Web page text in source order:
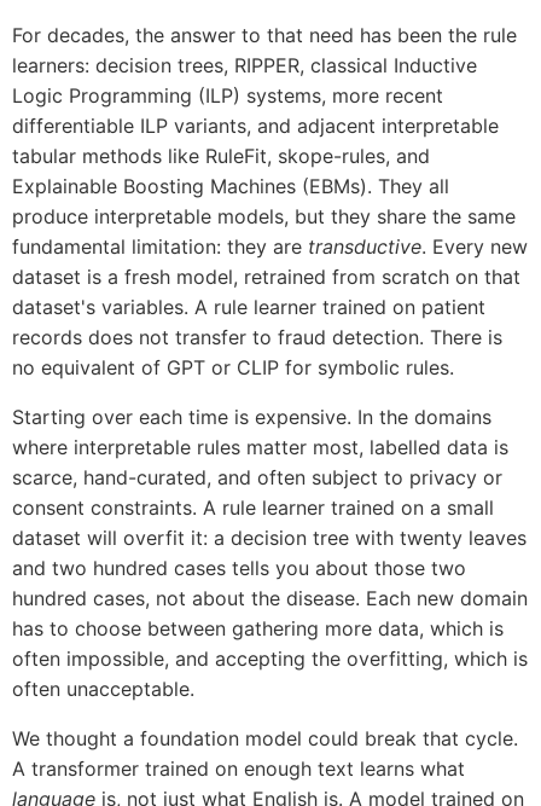
For decades, the answer to that need has been the rule
learners: decision trees, RIPPER, classical Inductive
Logic Programming (ILP) systems, more recent
differentiable ILP variants, and adjacent interpretable
tabular methods like RuleFit, skope-rules, and
Explainable Boosting Machines (EBMs). They all
produce interpretable models, but they share the same
fundamental limitation: they are transductive. Every new
dataset is a fresh model, retrained from scratch on that
dataset's variables. A rule learner trained on patient
records does not transfer to fraud detection. There is
no equivalent of GPT or CLIP for symbolic rules.
Starting over each time is expensive. In the domains
where interpretable rules matter most, labelled data is
scarce, hand-curated, and often subject to privacy or
consent constraints. A rule learner trained on a small
dataset will overfit it: a decision tree with twenty leaves
and two hundred cases tells you about those two
hundred cases, not about the disease. Each new domain
has to choose between gathering more data, which is
often impossible, and accepting the overfitting, which is
often unacceptable.
We thought a foundation model could break that cycle.
A transformer trained on enough text learns what
language is, not just what English is. A model trained on